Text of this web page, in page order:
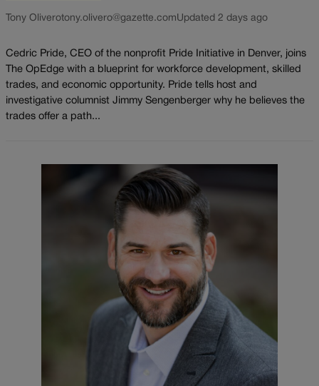
Tony Oliverotony.olivero@gazette.comUpdated 2 days ago
Cedric Pride, CEO of the nonprofit Pride Initiative in Denver, joins
The OpEdge with a blueprint for workforce development, skilled
trades, and economic opportunity. Pride tells host and
investigative columnist Jimmy Sengenberger why he believes the
trades offer a path...